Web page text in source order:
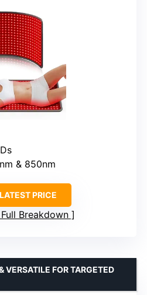
& 850nm
PRICE
Breakdown
VERSATILE FOR TARGETED